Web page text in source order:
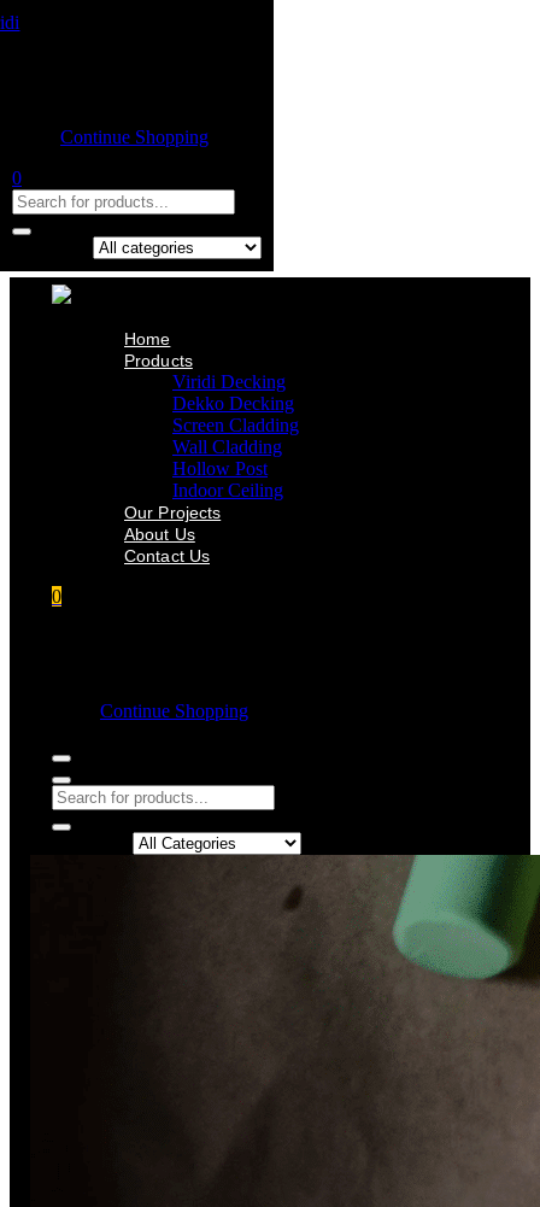
Wall Cladding
Our Projects
Contact Us
Continue Shopping
0
Home
Products
Viridi Decking
Dekko Decking
Screen Cladding
Wall Cladding
Hollow Post
Indoor Ceiling
Our Projects
About Us
Contact Us
0
Continue Shopping